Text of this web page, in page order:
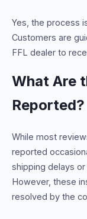
Yes, the process
Customers are
FFL dealer to
What Are
Reported?
While most
reported
shipping delays
However, these
resolved by the